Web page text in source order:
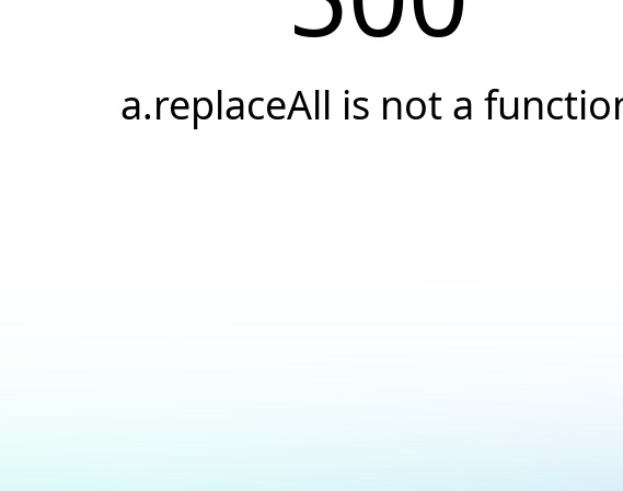
a.replaceAll is not a